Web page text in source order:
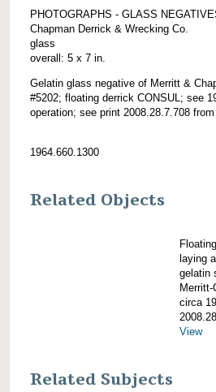
PHOTOGRAPHS - GLASS
Chapman Derrick & Wrecking Co.
glass
overall: 5 x 7 in.
Gelatin glass negative of Merritt &
#5202; floating derrick CONSUL; see
operation; see print 2008.28.7.708
1964.660.1300
Related Objects
laying
gelatin
circa
View
Related Subjects